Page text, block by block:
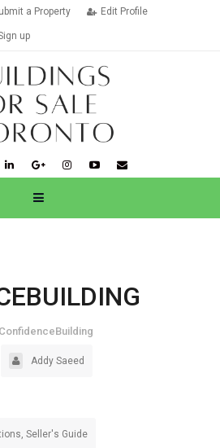
a Property Edit Profile
up
ConfidenceBuilding
Addy Saeed
, Seller's Guide